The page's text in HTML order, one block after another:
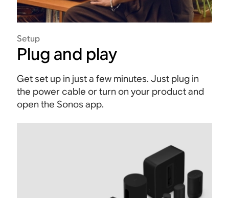
Setup
Plug and play
Get set up in just a few minutes. Just plug in
the power cable or turn on your product and
open the Sonos app.